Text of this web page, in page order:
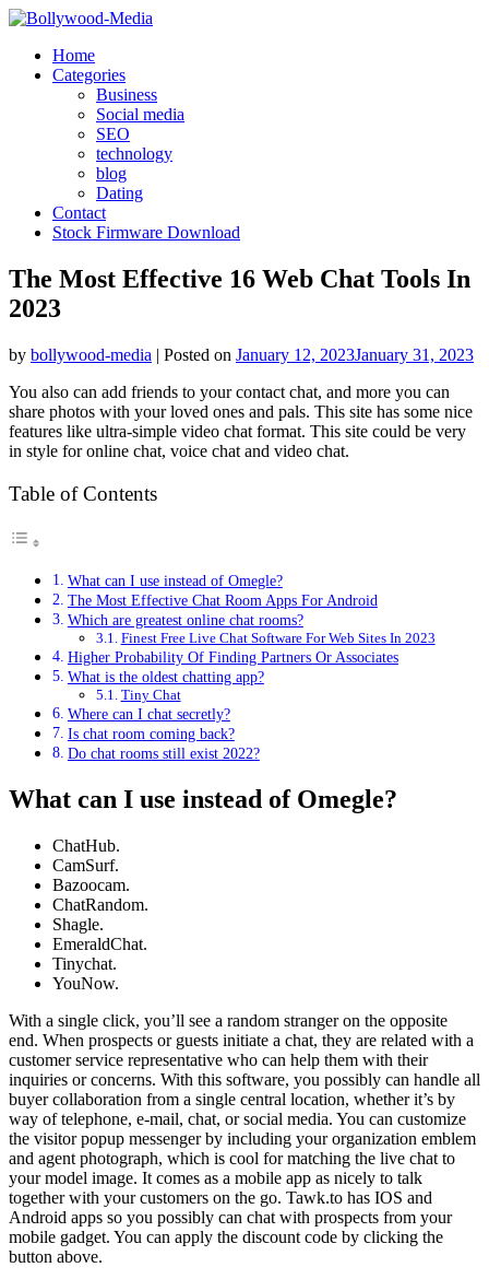
Skip
contentHome
Categories
Business
Social media
SEO
technology
blog
Dating
Contact
Stock Firmware Download
The Most Effective 16 Web Chat Tools In
2023
by bollywood-media | Posted on January 12, 2023January 31, 2023
You also can add friends to your contact chat, and more you can
share photos with your loved ones and pals. This site has some nice
features like ultra-simple video chat format. This site could be very
in style for online chat, voice chat and video chat.
Table of Contents
What can I use instead of Omegle?
The Most Effective Chat Room Apps For Android
Which are greatest online chat rooms?
Finest Free Live Chat Software For Web Sites In 2023
Higher Probability Of Finding Partners Or Associates
What is the oldest chatting app?
Tiny Chat
Where can I chat secretly?
Is chat room coming back?
Do chat rooms still exist 2022?
What can I use instead of Omegle?
ChatHub.
CamSurf.
Bazoocam.
ChatRandom.
Shagle.
EmeraldChat.
Tinychat.
YouNow.
With a single click, you’ll see a random stranger on the opposite
end. When prospects or guests initiate a chat, they are related with a
customer service representative who can help them with their
inquiries or concerns. With this software, you possibly can handle all
buyer collaboration from a single central location, whether it’s by
way of telephone, e-mail, chat, or social media. You can customize
the visitor popup messenger by including your organization emblem
and agent photograph, which is cool for matching the live chat to
your model image. It comes as a mobile app as nicely to talk
together with your customers on the go. Tawk.to has IOS and
Android apps so you possibly can chat with prospects from your
mobile gadget. You can apply the discount code by clicking the
button above.